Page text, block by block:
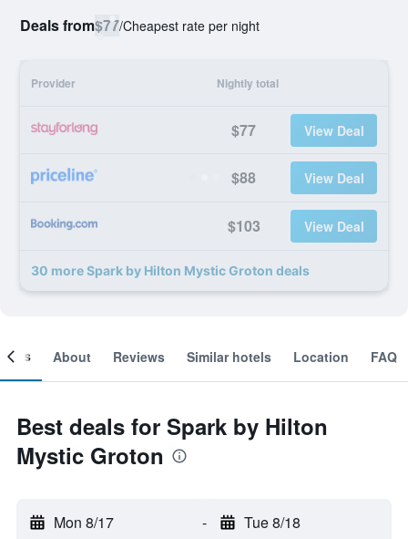
Deals from$77/Cheapest rate per night
Provider Nightly total
$77 View Deal
$88 View Deal
$103 View Deal
30 more Spark by Hilton Mystic Groton deals
About Reviews Similar hotels Location FAQ
Best deals for Spark by Hilton
Mystic Groton
Mon 8/17 - Tue 8/18